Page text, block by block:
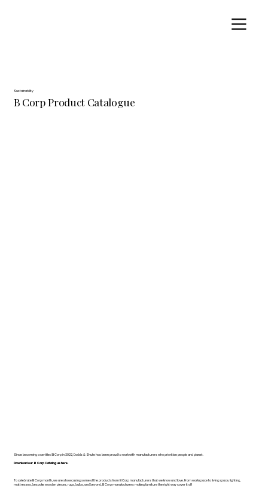
Sustainability
B Corp Product Catalogue
Since becoming a certified B Corp in 2022, Dodds & Shute has been proud to work with manufacturers who prioritise people and planet.
Download our B Corp Catalogue here.
To celebrate B Corp month, we are showcasing some of the products from B Corp manufacturers that we know and love. From workspace to living space, lighting,
mattresses, bespoke wooden pieces, rugs, bulbs, and beyond, B Corp manufacturers making furniture the right way cover it all!